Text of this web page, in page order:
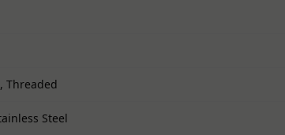
Threaded
Steel